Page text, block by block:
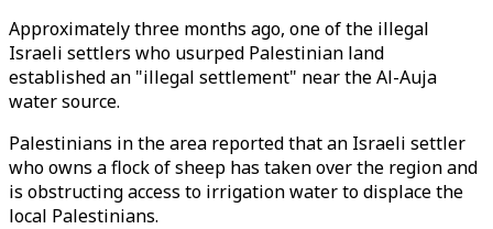
Approximately three months ago, one of the illegal
Israeli settlers who usurped Palestinian land
established an "illegal settlement" near the Al-Auja
water source.
Palestinians in the area reported that an Israeli settler
who owns a flock of sheep has taken over the region and
is obstructing access to irrigation water to displace the
local Palestinians.